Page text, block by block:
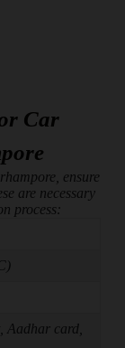
Car
ensure
are necessary
process:
Aadhar card,